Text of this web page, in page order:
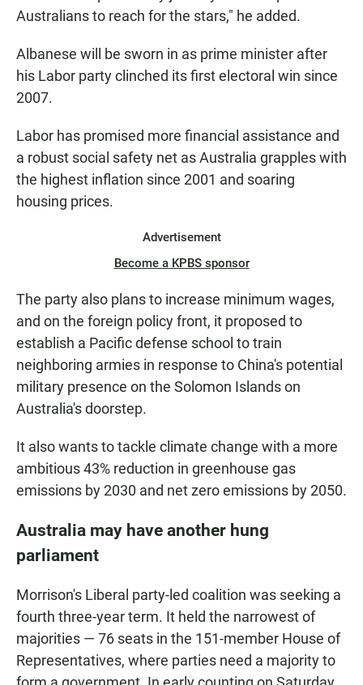
Australians to reach for the stars," he added.
Albanese will be sworn in as prime minister after
his Labor party clinched its first electoral win since
2007.
Labor has promised more financial assistance and
a robust social safety net as Australia grapples with
the highest inflation since 2001 and soaring
housing prices.
Advertisement
Become a KPBS sponsor
The party also plans to increase minimum wages,
and on the foreign policy front, it proposed to
establish a Pacific defense school to train
neighboring armies in response to China's potential
military presence on the Solomon Islands on
Australia's doorstep.
It also wants to tackle climate change with a more
ambitious 43% reduction in greenhouse gas
emissions by 2030 and net zero emissions by 2050.
Australia may have another hung
parliament
Morrison's Liberal party-led coalition was seeking a
fourth three-year term. It held the narrowest of
majorities — 76 seats in the 151-member House of
Representatives, where parties need a majority to